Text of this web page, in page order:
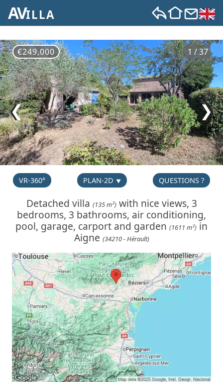
AVILLA
1 / 37
€249,000
❯
❮
VR-360° PLAN-2D QUESTIONS ?
Detached villa (135 m²)with nice views, 3
bedrooms, 3 bathrooms, air conditioning,
pool, garage, carport and garden (1611 m²) in
Aigne (34210 - Hérault)